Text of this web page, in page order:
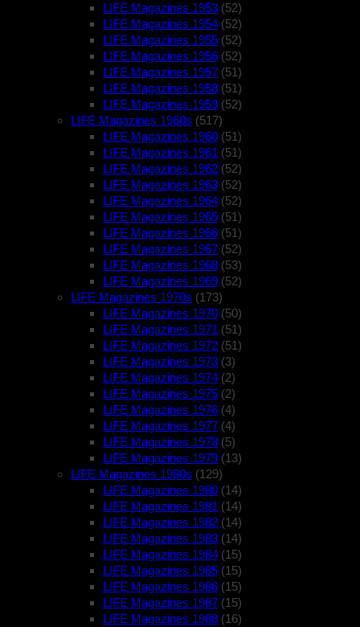
LIFE Magazines 1953 (52)
LIFE Magazines 1954 (52)
LIFE Magazines 1955 (52)
LIFE Magazines 1956 (52)
LIFE Magazines 1957 (51)
LIFE Magazines 1958 (51)
LIFE Magazines 1959 (52)
LIFE Magazines 1960s (517)
LIFE Magazines 1960 (51)
LIFE Magazines 1961 (51)
LIFE Magazines 1962 (52)
LIFE Magazines 1963 (52)
LIFE Magazines 1964 (52)
LIFE Magazines 1965 (51)
LIFE Magazines 1966 (51)
LIFE Magazines 1967 (52)
LIFE Magazines 1968 (53)
LIFE Magazines 1969 (52)
LIFE Magazines 1970s (173)
LIFE Magazines 1970 (50)
LIFE Magazines 1971 (51)
LIFE Magazines 1972 (51)
LIFE Magazines 1973 (3)
LIFE Magazines 1974 (2)
LIFE Magazines 1975 (2)
LIFE Magazines 1976 (4)
LIFE Magazines 1977 (4)
LIFE Magazines 1978 (5)
LIFE Magazines 1979 (13)
LIFE Magazines 1980s (129)
LIFE Magazines 1980 (14)
LIFE Magazines 1981 (14)
LIFE Magazines 1982 (14)
LIFE Magazines 1983 (14)
LIFE Magazines 1984 (15)
LIFE Magazines 1985 (15)
LIFE Magazines 1986 (15)
LIFE Magazines 1987 (15)
LIFE Magazines 1988 (16)